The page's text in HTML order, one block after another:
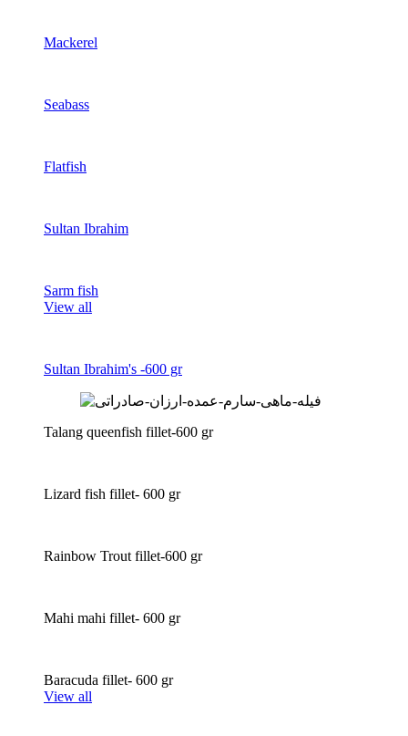
Mackerel
Seabass
Flatfish
Sultan Ibrahim
Sarm fish
View all
Sultan Ibrahim's -600 gr
Talang queenfish fillet-600 gr
Lizard fish fillet- 600 gr
Rainbow Trout fillet-600 gr
Mahi mahi fillet- 600 gr
Baracuda fillet- 600 gr
View all